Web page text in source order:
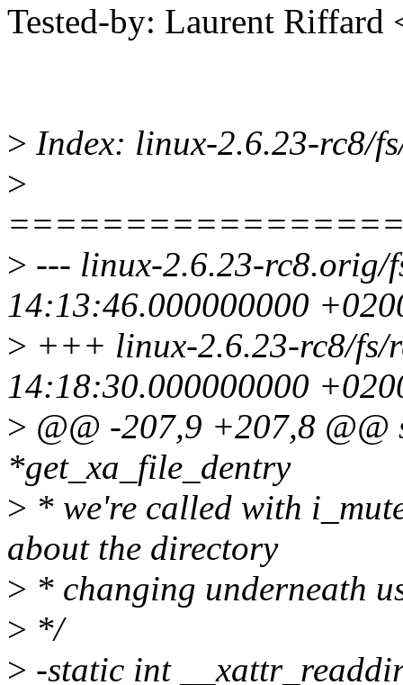
Tested-by: Laurent
> Index: linux-2.6.23-rc8/
>
> --- linux-2.6.23-rc8.orig/
14:13:46.000000000
> +++ linux-2.6.23-rc8/fs/
14:18:30.000000000
> @@ -207,9 +207,8
*get_xa_file_dentry
> * we're called with
about the directory
> * changing underneath
> */
> -static int